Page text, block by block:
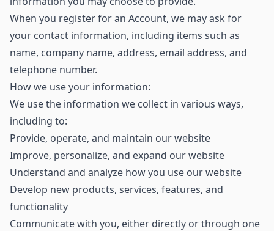
When you register for an Account, we may ask for
your contact information, including items such as
name, company name, address, email address, and
telephone number.
How we use your information:
We use the information we collect in various ways,
including to:
Provide, operate, and maintain our website
Improve, personalize, and expand our website
Understand and analyze how you use our website
Develop new products, services, features, and
functionality
Communicate with you, either directly or through one